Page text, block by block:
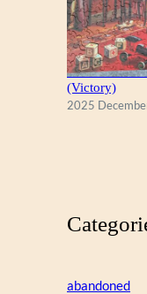
A Christmas
(Victory)
2025
abandoned